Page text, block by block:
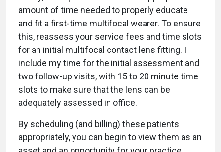
amount of time needed to properly educate
and fit a first-time multifocal wearer. To ensure
this, reassess your service fees and time slots
for an initial multifocal contact lens fitting. I
include my time for the initial assessment and
two follow-up visits, with 15 to 20 minute time
slots to make sure that the lens can be
adequately assessed in office.
By scheduling (and billing) these patients
appropriately, you can begin to view them as an